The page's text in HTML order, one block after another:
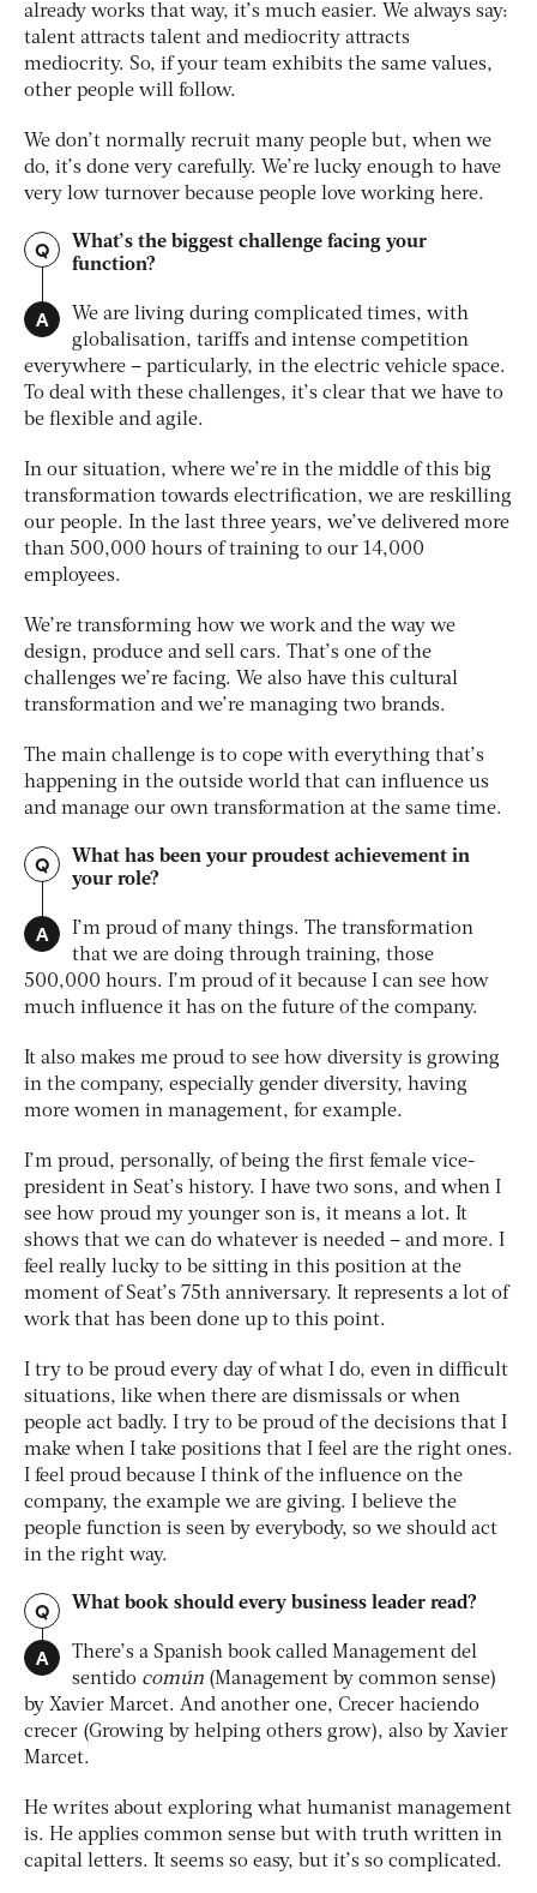
already works that way, it’s much easier. We always say:
talent attracts talent and mediocrity attracts
mediocrity. So, if your team exhibits the same values,
other people will follow.
We don’t normally recruit many people but, when we
do, it’s done very carefully. We’re lucky enough to have
very low turnover because people love working here.
Q
What’s the biggest challenge facing your
function?
A
We are living during complicated times, with
globalisation, tariffs and intense competition
everywhere – particularly, in the electric vehicle space.
To deal with these challenges, it’s clear that we have to
be flexible and agile.
In our situation, where we’re in the middle of this big
transformation towards electrification, we are reskilling
our people. In the last three years, we’ve delivered more
than 500,000 hours of training to our 14,000
employees.
We’re transforming how we work and the way we
design, produce and sell cars. That’s one of the
challenges we’re facing. We also have this cultural
transformation and we’re managing two brands.
The main challenge is to cope with everything that’s
happening in the outside world that can influence us
and manage our own transformation at the same time.
Q
What has been your proudest achievement in
your role?
A
I’m proud of many things. The transformation
that we are doing through training, those
500,000 hours. I’m proud of it because I can see how
much influence it has on the future of the company.
It also makes me proud to see how diversity is growing
in the company, especially gender diversity, having
more women in management, for example.
I’m proud, personally, of being the first female vice-
president in Seat’s history. I have two sons, and when I
see how proud my younger son is, it means a lot. It
shows that we can do whatever is needed – and more. I
feel really lucky to be sitting in this position at the
moment of Seat’s 75th anniversary. It represents a lot of
work that has been done up to this point.
I try to be proud every day of what I do, even in difficult
situations, like when there are dismissals or when
people act badly. I try to be proud of the decisions that I
make when I take positions that I feel are the right ones.
I feel proud because I think of the influence on the
company, the example we are giving. I believe the
people function is seen by everybody, so we should act
in the right way.
Q What book should every business leader read?
A There’s a Spanish book called Management del
sentido común (Management by common sense)
by Xavier Marcet. And another one, Crecer haciendo
crecer (Growing by helping others grow), also by Xavier
Marcet.
He writes about exploring what humanist management
is. He applies common sense but with truth written in
capital letters. It seems so easy, but it’s so complicated.